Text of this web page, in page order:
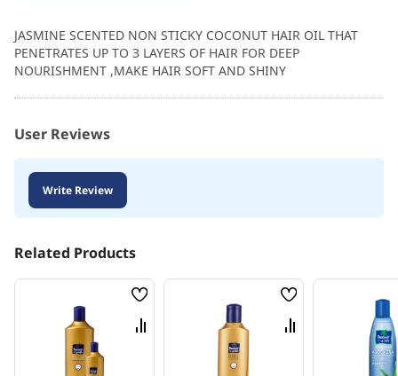
JASMINE SCENTED NON STICKY COCONUT HAIR OIL THAT
PENETRATES UP TO 3 LAYERS OF HAIR FOR DEEP
NOURISHMENT ,MAKE HAIR SOFT AND SHINY
User Reviews
Write Review
Related Products
Wish
List
Compare
Wish
List
Compare